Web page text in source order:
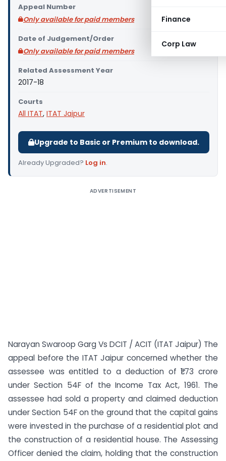
Finance
Corp Law
Appeal Number
Only available for paid members
Date of Judgement/Order
Only available for paid members
Related Assessment Year
2017-18
Courts
All ITAT, ITAT Jaipur
Upgrade to Basic or Premium to download.
Already Upgraded? Log in.
ADVERTISEMENT
Narayan Swaroop Garg Vs DCIT / ACIT (ITAT Jaipur) The
appeal before the ITAT Jaipur concerned whether the
assessee was entitled to a deduction of ₹1.73 crore
under Section 54F of the Income Tax Act, 1961. The
assessee had sold a property and claimed deduction
under Section 54F on the ground that the capital gains
were invested in the purchase of a residential plot and
the construction of a residential house. The Assessing
Officer denied the claim, holding that the construction